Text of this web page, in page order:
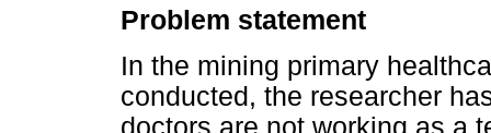
Problem statement
In the mining primary
conducted, the researcher
doctors are not working as a